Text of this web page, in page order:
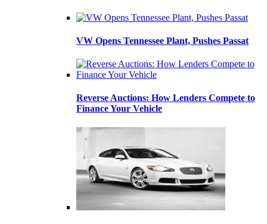
VW Opens Tennessee Plant, Pushes Passat
Reverse Auctions: How Lenders Compete to
Finance Your Vehicle